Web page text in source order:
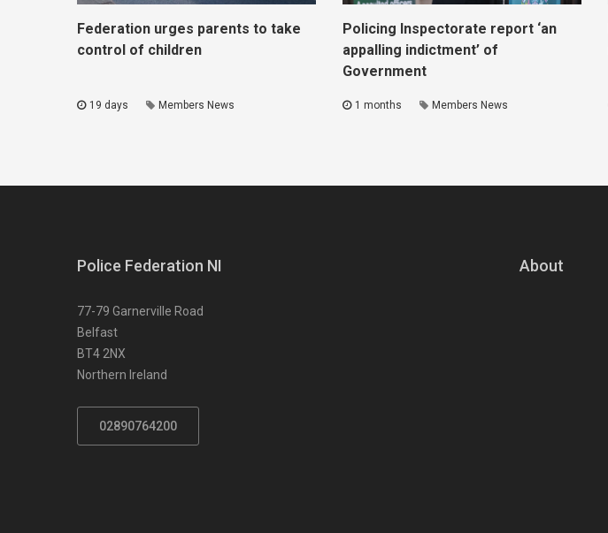
Federation urges parents to take
control of children
19 days Members News
Policing Inspectorate report ‘an
appalling indictment’ of
Government
1 months Members News
Police Federation NI
77-79 Garnerville Road
Belfast
BT4 2NX
Northern Ireland
02890764200
About